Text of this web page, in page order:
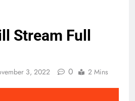
Stream Full
3, 2022 0 2 Mins